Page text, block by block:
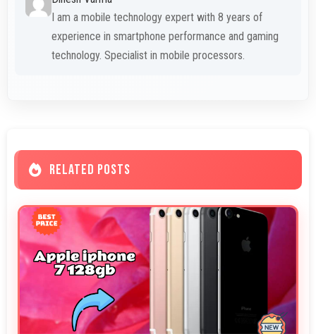
I am a mobile technology expert with 8 years of
experience in smartphone performance and gaming
technology. Specialist in mobile processors.
RELATED POSTS